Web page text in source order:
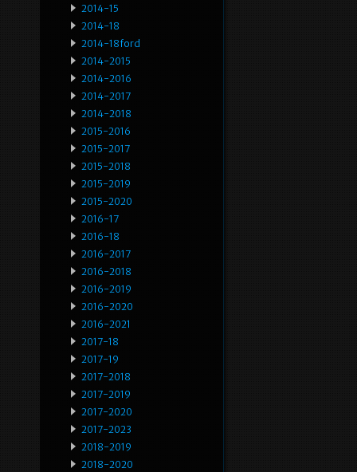
2014-15
2014-18
2014-18ford
2014-2015
2014-2016
2014-2017
2014-2018
2015-2016
2015-2017
2015-2018
2015-2019
2015-2020
2016-17
2016-18
2016-2017
2016-2018
2016-2019
2016-2020
2016-2021
2017-18
2017-19
2017-2018
2017-2019
2017-2020
2017-2023
2018-2019
2018-2020